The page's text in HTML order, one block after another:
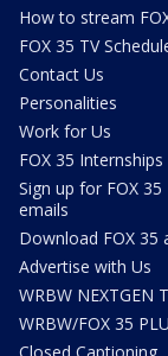
How to stream
FOX 35 TV
Contact Us
Personalities
Work for Us
FOX 35 Internships
Sign up for FOX 35
emails
Download FOX 35
Advertise with Us
WRBW NEXTGEN
WRBW/FOX 35